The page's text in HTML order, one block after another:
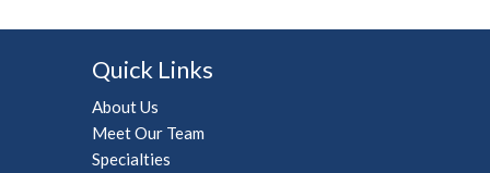
Quick Links
About Us
Meet Our Team
Specialties